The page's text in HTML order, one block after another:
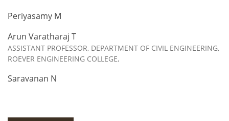
Periyasamy M
Arun Varatharaj T
ASSISTANT PROFESSOR, DEPARTMENT OF CIVIL ENGINEERING,
ROEVER ENGINEERING COLLEGE,
Saravanan N